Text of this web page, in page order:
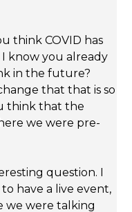
think COVID has
know you already
in the future?
that that is so
think that the
we were pre-
question. I
have a live event,
we were talking